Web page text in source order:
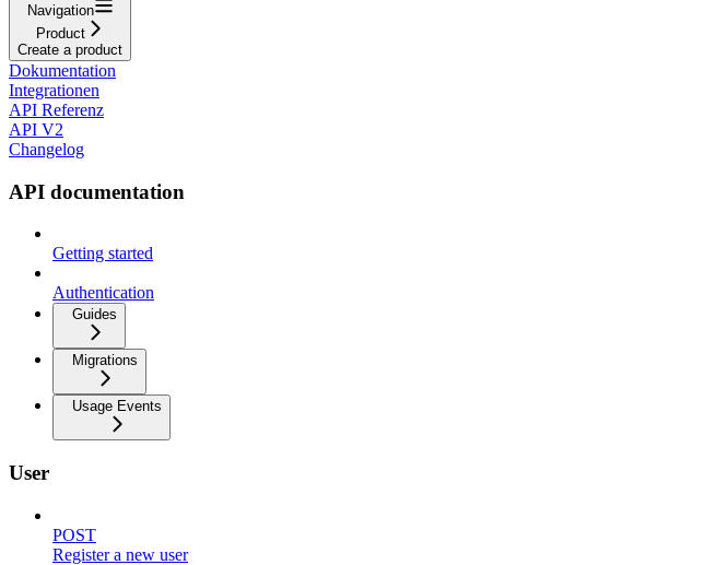
Navigation
Product
Create a product
Dokumentation
Integrationen
API Referenz
API V2
Changelog
API documentation
Getting started
Authentication
Guides
Migrations
Usage Events
User
POST
Register a new user